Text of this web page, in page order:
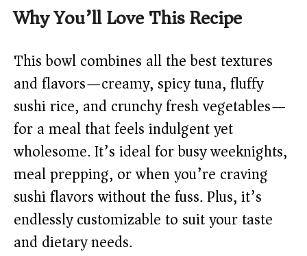
Why You’ll Love This Recipe
This bowl combines all the best textures
and flavors—creamy, spicy tuna, fluffy
sushi rice, and crunchy fresh vegetables—
for a meal that feels indulgent yet
wholesome. It’s ideal for busy weeknights,
meal prepping, or when you’re craving
sushi flavors without the fuss. Plus, it’s
endlessly customizable to suit your taste
and dietary needs.